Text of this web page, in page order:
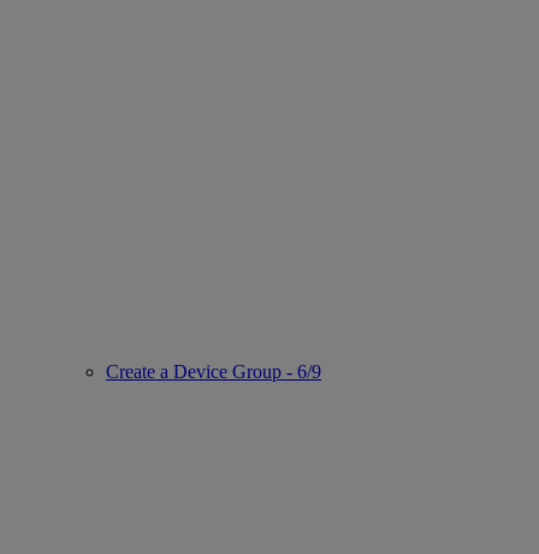
Create a Device Group - 6/9